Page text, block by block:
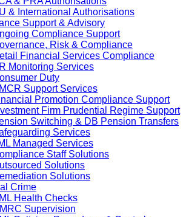
& International Authorisations
Support & Advisory
Compliance Support
Risk & Compliance
Financial Services Compliance
Monitoring Services
Duty
Support Services
Promotion Compliance Support
Firm Prudential Regime Support
Switching & DB Pension Transfers
Services
Managed Services
Staff Solutions
Solutions
Solutions
Crime
Health Checks
Supervision